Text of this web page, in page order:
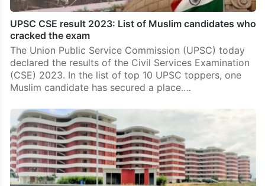
UPSC CSE result 2023: List of Muslim candidates who
cracked the exam
The Union Public Service Commission (UPSC) today
declared the results of the Civil Services Examination
(CSE) 2023. In the list of top 10 UPSC toppers, one
Muslim candidate has secured a place.…